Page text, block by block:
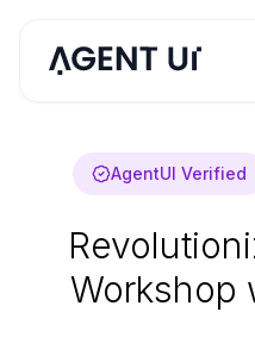
AgentUI Verified
Workshop